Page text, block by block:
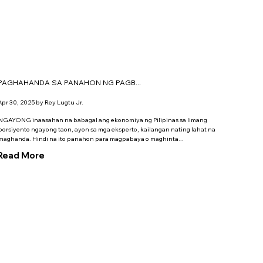
SA PANAHON NG PAGB...
30, 2025 by Rey Lugtu Jr.
inaasahan na babagal ang ekonomiya ng ­Pilipinas sa limang
ngayong taon, ayon sa mga eksperto, kailangan nating lahat na
­Hindi na ito panahon para magpabaya o maghinta...
More